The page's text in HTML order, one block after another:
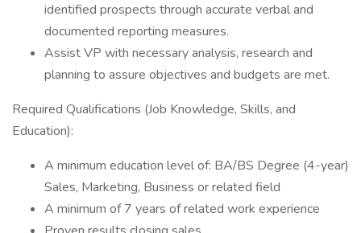
identified prospects through accurate verbal and
documented reporting measures.
Assist VP with necessary analysis, research and
planning to assure objectives and budgets are met.
Required Qualifications (Job Knowledge, Skills, and
Education):
A minimum education level of: BA/BS Degree (4-year)
Sales, Marketing, Business or related field
A minimum of 7 years of related work experience